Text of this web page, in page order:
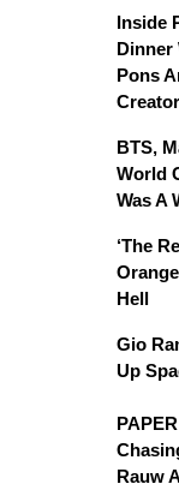
Inside
Dinner
Pons
BTS,
World
Was A
‘The
Hell
Gio
Up
Rauw